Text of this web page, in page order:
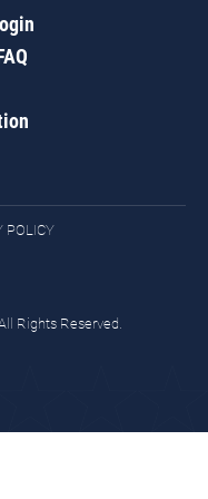
POLICY
Rights Reserved.